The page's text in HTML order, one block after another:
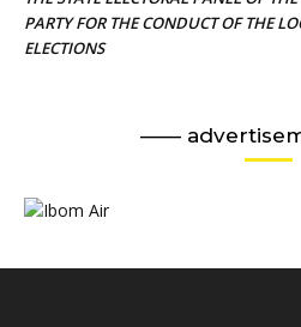
PARTY FOR THE CONDUCT OF THE
ELECTIONS
——